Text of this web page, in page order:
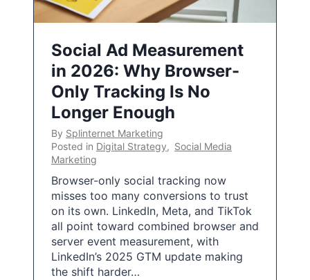
Social Ad Measurement
in 2026: Why Browser-
Only Tracking Is No
Longer Enough
By Splinternet Marketing
Posted in Digital Strategy, Social Media
Marketing
Browser-only social tracking now
misses too many conversions to trust
on its own. LinkedIn, Meta, and TikTok
all point toward combined browser and
server event measurement, with
LinkedIn’s 2025 GTM update making
the shift harder…